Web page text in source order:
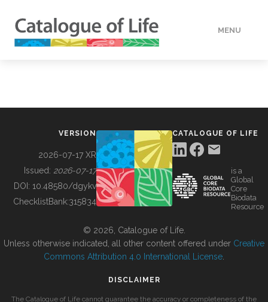
MENU
BUILDING COL
VERSION
2026-07-17 XR
Issued: 2026-07-17
DOI: 10.48580/dgykv
ChecklistBank:315834
CATALOGUE OF LIFE
is a
Global
Core
Biodata
Resource
© 2026, Catalogue of Life.
Unless otherwise indicated, all other content offered under Creative
Commons Attribution 4.0 International License
DISCLAIMER
The Catalogue of Life cannot guarantee the accuracy or completeness of the